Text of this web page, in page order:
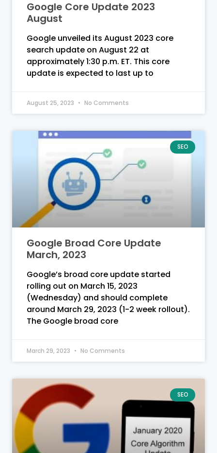
Google Core Update 2023
August
Google unveiled its August 2023 core
search update on August 22 at
approximately 1:30 p.m. ET. This core
update is expected to last up to
August 25, 2023 No Comments
SEO
Google Broad Core Update
March, 2023
Google’s broad core update started
rolling out on March 15, 2023
(Wednesday) and should complete
around March 29, 2023 (1-2 week rollout).
The Google broad core
March 29, 2023 No Comments
SEO